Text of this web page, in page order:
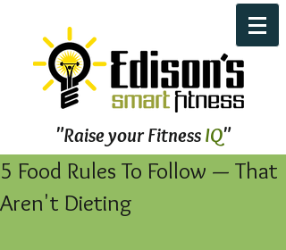
"Raise your FitnessIQ"
5 Food Rules To Follow — That
Aren't Dieting